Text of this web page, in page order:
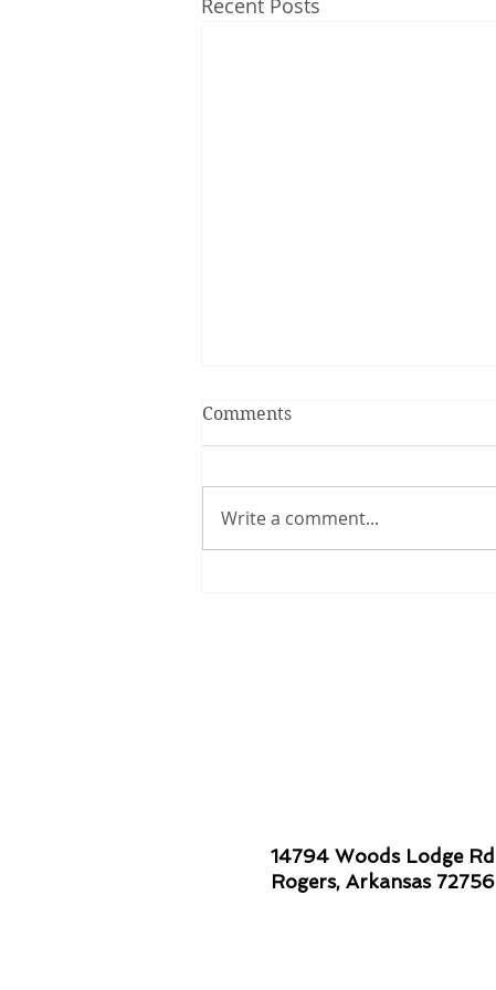
Recent Posts
Smiles are Contagious!
Comments
Write a comment...
14794 Woods Lodge Rd
Rogers, Arkansas 72756